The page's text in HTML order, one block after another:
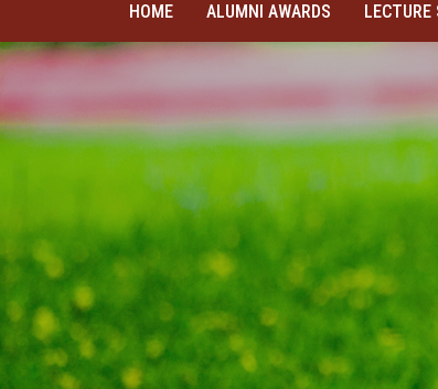
HOME ALUMNI AWARDS LECTURE